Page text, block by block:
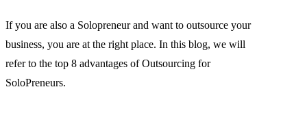
If you are also a Solopreneur and want to outsource your
business, you are at the right place. In this blog, we will
refer to the top 8 advantages of Outsourcing for
SoloPreneurs.